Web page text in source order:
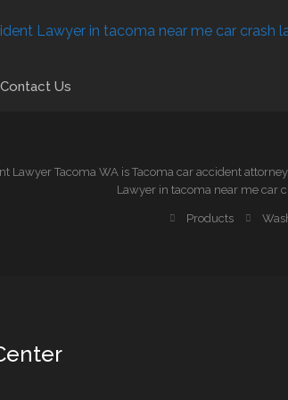
Contact Us
Lawyer Tacoma WA is Tacoma car accident
Lawyer in tacoma near me car
Products